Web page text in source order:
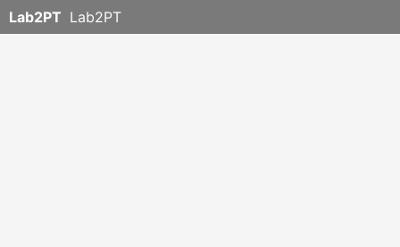
Lab2PT Lab2PT